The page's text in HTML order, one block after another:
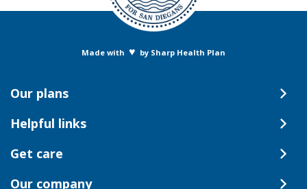
Made with ♥ by Sharp Health Plan
Our plans
Helpful links
Get care
Our company